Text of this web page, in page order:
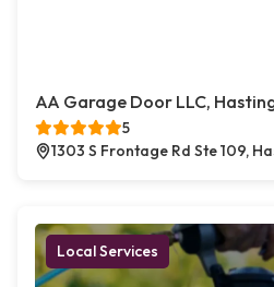
AA Garage Door LLC,
5
1303 S Frontage Rd Ste 109,
Local Services